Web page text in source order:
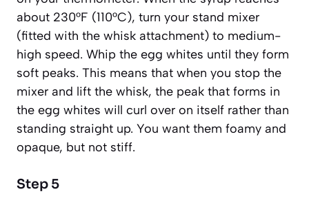
about 230°F (110°C), turn your stand mixer
(fitted with the whisk attachment) to medium-
high speed. Whip the egg whites until they form
soft peaks. This means that when you stop the
mixer and lift the whisk, the peak that forms in
the egg whites will curl over on itself rather than
standing straight up. You want them foamy and
opaque, but not stiff.
Step 5